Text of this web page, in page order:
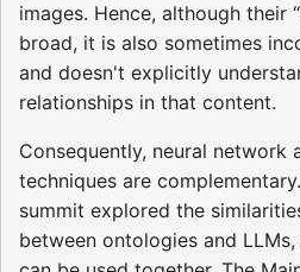
images. Hence, although their
broad, it is also sometimes
and doesn't explicitly
relationships in that content.
Consequently, neural network
techniques are
summit explored the
between ontologies and